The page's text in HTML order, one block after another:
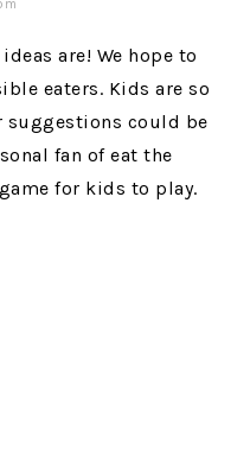
are! We hope to
eaters. Kids are so
could be
fan of eat the
for kids to play.